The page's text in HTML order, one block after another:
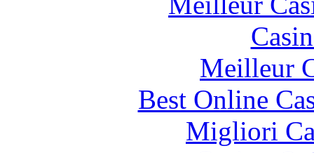
Meilleur
Best Online
Migliori